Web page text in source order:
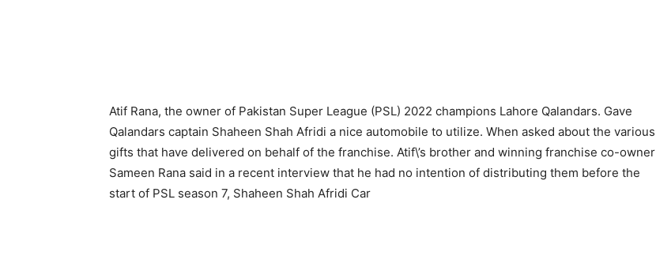
Atif Rana, the owner of Pakistan Super League (PSL) 2022 champions Lahore Qalandars. Gave
Qalandars captain Shaheen Shah Afridi a nice automobile to utilize. When asked about the various
gifts that have delivered on behalf of the franchise. Atif\’s brother and winning franchise co-owner
Sameen Rana said in a recent interview that he had no intention of distributing them before the
start of PSL season 7, Shaheen Shah Afridi Car